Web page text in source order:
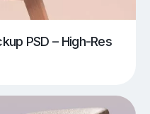
PSD – High-Res